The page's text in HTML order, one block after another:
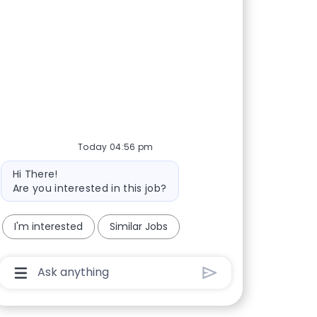
Today 04:56 pm
Bot message
Hi There!
Are you interested in this job?
I'm interested Similar Jobs
Chatbot User Input Box With Send Button